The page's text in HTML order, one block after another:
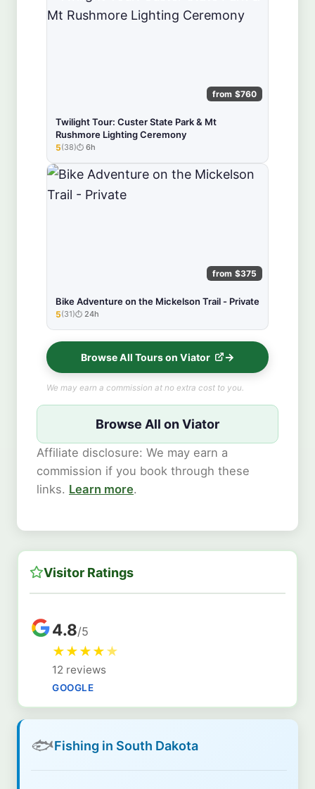
from $760
Twilight Tour: Custer State Park & Mt
Rushmore Lighting Ceremony
★★★★★
5(38) 6h
from $375
Bike Adventure on the Mickelson Trail - Private
★★★★★
5(31) 24h
Browse All Tours on Viator
We may earn a commission at no extra cost to you.
Browse All on Viator
Affiliate disclosure: We may earn a
commission if you book through these
links. Learn more.
Visitor Ratings
4.8/5
★★★★★
12 reviews
GOOGLE
🐟Fishing in South Dakota